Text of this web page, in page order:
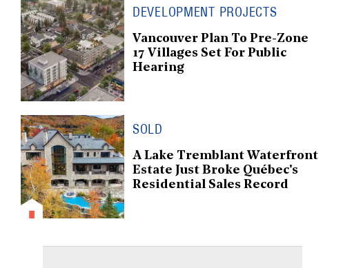
DEVELOPMENT PROJECTS
Vancouver Plan To Pre-Zone
17 Villages Set For Public
Hearing
SOLD
A Lake Tremblant Waterfront
Estate Just Broke Québec's
Residential Sales Record